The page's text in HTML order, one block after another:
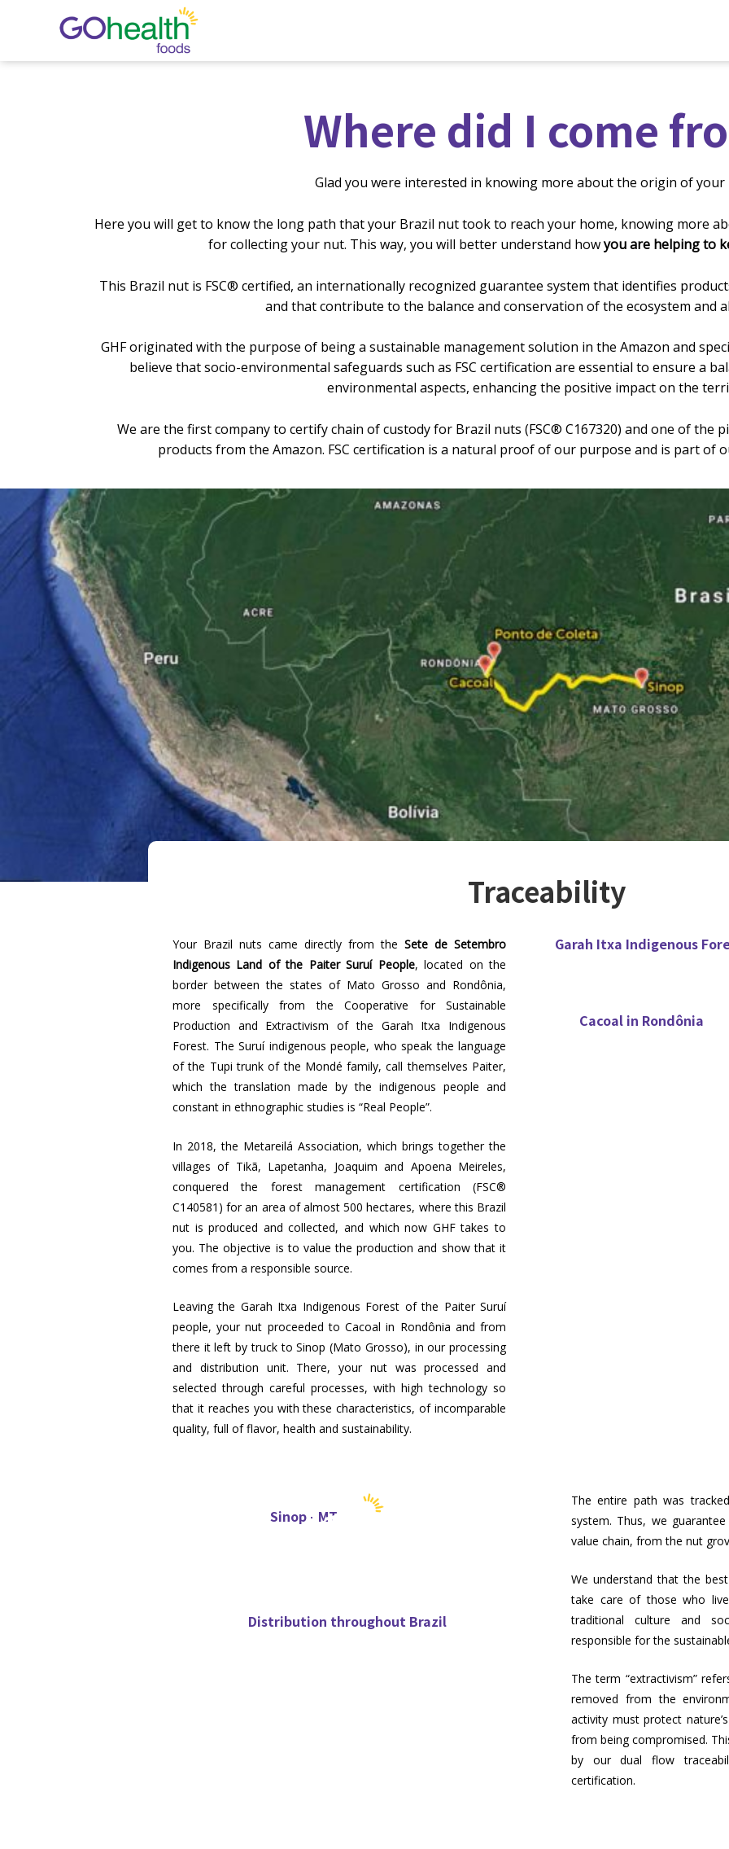
Where did I come
Glad you were interested in knowing more about the origin of your
Here you will get to know the long path that your Brazil nut took to reach your home, knowing more
for collecting your nut. This way, you will better understand howyou are helping to
This Brazil nut is FSC®️ certified, an internationally recognized guarantee system that identifies
and that contribute to the balance and conservation of the ecosystem and
GHF originated with the purpose of being a sustainable management solution in the Amazon and
believe that socio-environmental safeguards such as FSC certification are essential to ensure a
environmental aspects, enhancing the positive impact on the
We are the first company to certify chain of custody for Brazil nuts (FSC® C167320) and one of the
products from the Amazon. FSC certification is a natural proof of our purpose and is part of
Traceability
Your Brazil nuts came directly from the Sete de Setembro
Indigenous Land of the Paiter Suruí People, located on the
border between the states of Mato Grosso and Rondônia,
more specifically from the Cooperative for Sustainable
Production and Extractivism of the Garah Itxa Indigenous
Forest. The Suruí indigenous people, who speak the language
of the Tupi trunk of the Mondé family, call themselves Paiter,
which the translation made by the indigenous people and
constant in ethnographic studies is “Real People”.
In 2018, the Metareilá Association, which brings together the
villages of Tikã, Lapetanha, Joaquim and Apoena Meireles,
conquered the forest management certification (FSC®
C140581) for an area of almost 500 hectares, where this Brazil
nut is produced and collected, and which now GHF takes to
you. The objective is to value the production and show that it
comes from a responsible source.
Leaving the Garah Itxa Indigenous Forest of the Paiter Suruí
people, your nut proceeded to Cacoal in Rondônia and from
there it left by truck to Sinop (Mato Grosso), in our processing
and distribution unit. There, your nut was processed and
selected through careful processes, with high technology so
that it reaches you with these characteristics, of incomparable
quality, full of flavor, health and sustainability.
Garah Itxa Indigenous
Cacoal in Rondônia
Sinop - MT
Distribution throughout Brazil
The entire path was
system. Thus, we
value chain, from the nut
We understand that the
take care of those who
traditional culture and
responsible for the
The term “extractivism”
removed from the
activity must protect
from being compromised.
by our dual flow
certification.